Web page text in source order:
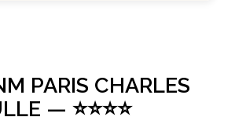
PARIS CHARLES
— ⭐⭐⭐⭐